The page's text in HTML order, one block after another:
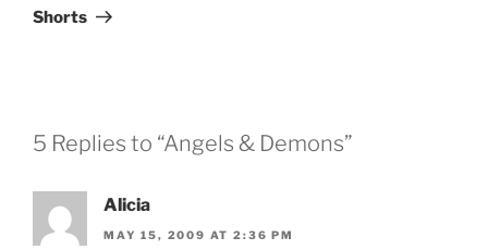
Post
Shorts
5 Replies to “Angels & Demons”
Alicia
MAY 15, 2009 AT 2:36 PM